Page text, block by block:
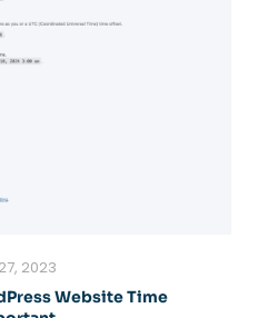
2023
Website Time